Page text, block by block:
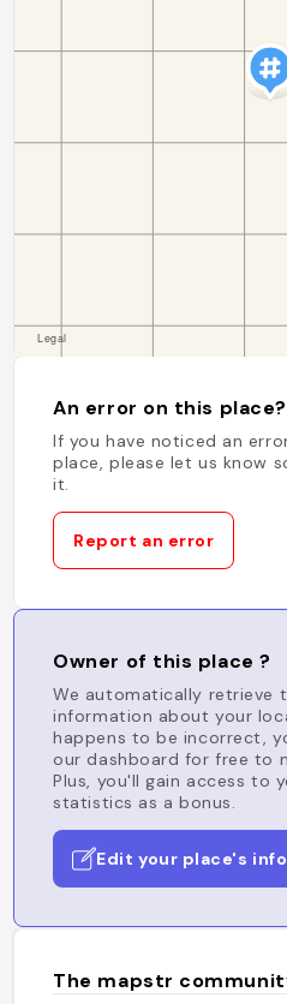
An error on this place?
If you have noticed an
place, please let us know
it.
Report an error
Owner of this place ?
We automatically retrieve
information about your
happens to be incorrect,
our dashboard for free to
Plus, you'll gain access to
statistics as a bonus.
Edit your place's
The mapstr